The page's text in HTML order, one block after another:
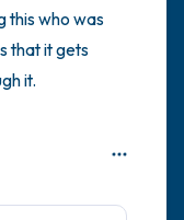
this who was
that it gets
it.